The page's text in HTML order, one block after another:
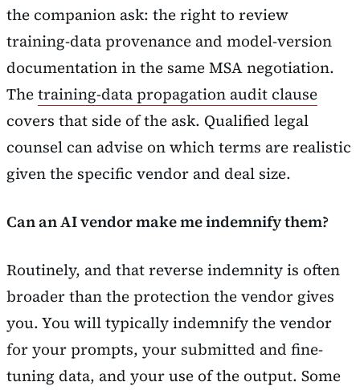
the companion ask: the right to review
training-data provenance and model-version
documentation in the same MSA negotiation.
Thetraining-data propagation audit clause
covers that side of the ask. Qualified legal
counsel can advise on which terms are realistic
given the specific vendor and deal size.
Can an AI vendor make me indemnify them?
Routinely, and that reverse indemnity is often
broader than the protection the vendor gives
you. You will typically indemnify the vendor
for your prompts, your submitted and fine-
tuning data, and your use of the output. Some